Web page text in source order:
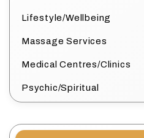
Lifestyle/Wellbeing
Massage Services
Medical Centres/Clinics
Psychic/Spiritual